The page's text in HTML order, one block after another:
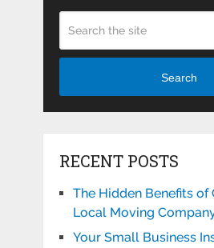
Search
RECENT POSTS
The Hidden Benefits of
Local Moving
Your Small Business